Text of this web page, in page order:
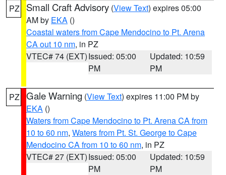
PZ Small Craft Advisory (View Text) expires 05:00
AM by EKA ()
Coastal waters from Cape Mendocino to Pt. Arena
CA out 10 nm, in PZ
VTEC# 74 (EXT)Issued: 05:00
PM
Updated: 10:59
PM
PZ Gale Warning (View Text) expires 11:00 PM by
EKA ()
Waters from Cape Mendocino to Pt. Arena CA from
10 to 60 nm, Waters from Pt. St. George to Cape
Mendocino CA from 10 to 60 nm, in PZ
VTEC# 27 (EXT)Issued: 05:00
PM
Updated: 10:59
PM